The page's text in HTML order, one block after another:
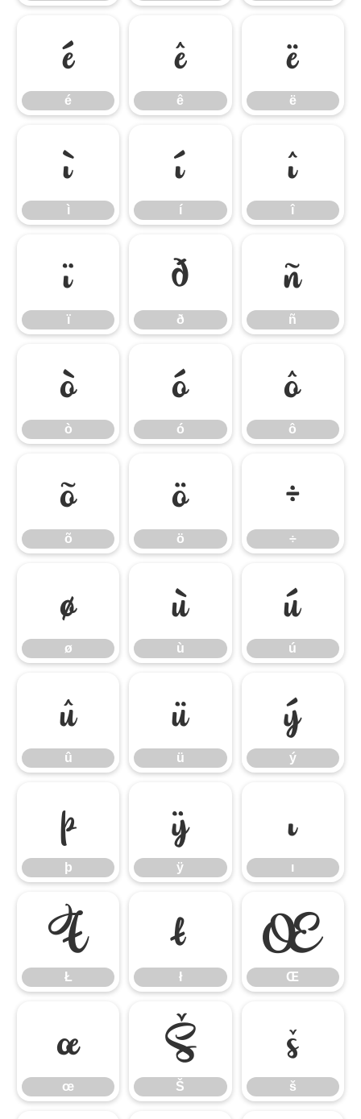
é
é
ê
ê
ë
ë
ì
ì
í
í
î
î
ï
ï
ð
ð
ñ
ñ
ò
ò
ó
ó
ô
ô
õ
õ
ö
ö
÷
÷
ø
ø
ù
ù
ú
ú
û
û
ü
ü
ý
ý
þ
þ
ÿ
ÿ
ı
ı
Ł
Ł
ł
ł
Œ
Œ
œ
œ
Š
Š
š
š